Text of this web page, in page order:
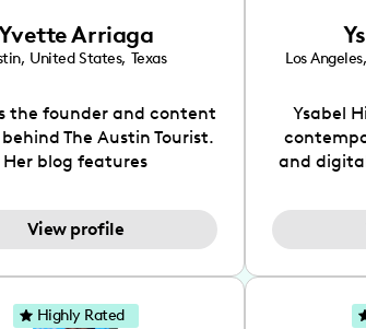
Arriaga
, United States, Texas
the founder and content
The Austin Tourist.
Her blog features
and hidden gems. Her
is to work with brands to
for her audience.
love her online presence,
View profile
Los Angeles,
Ysabel
and
an
for over
street
by
Highly Rated